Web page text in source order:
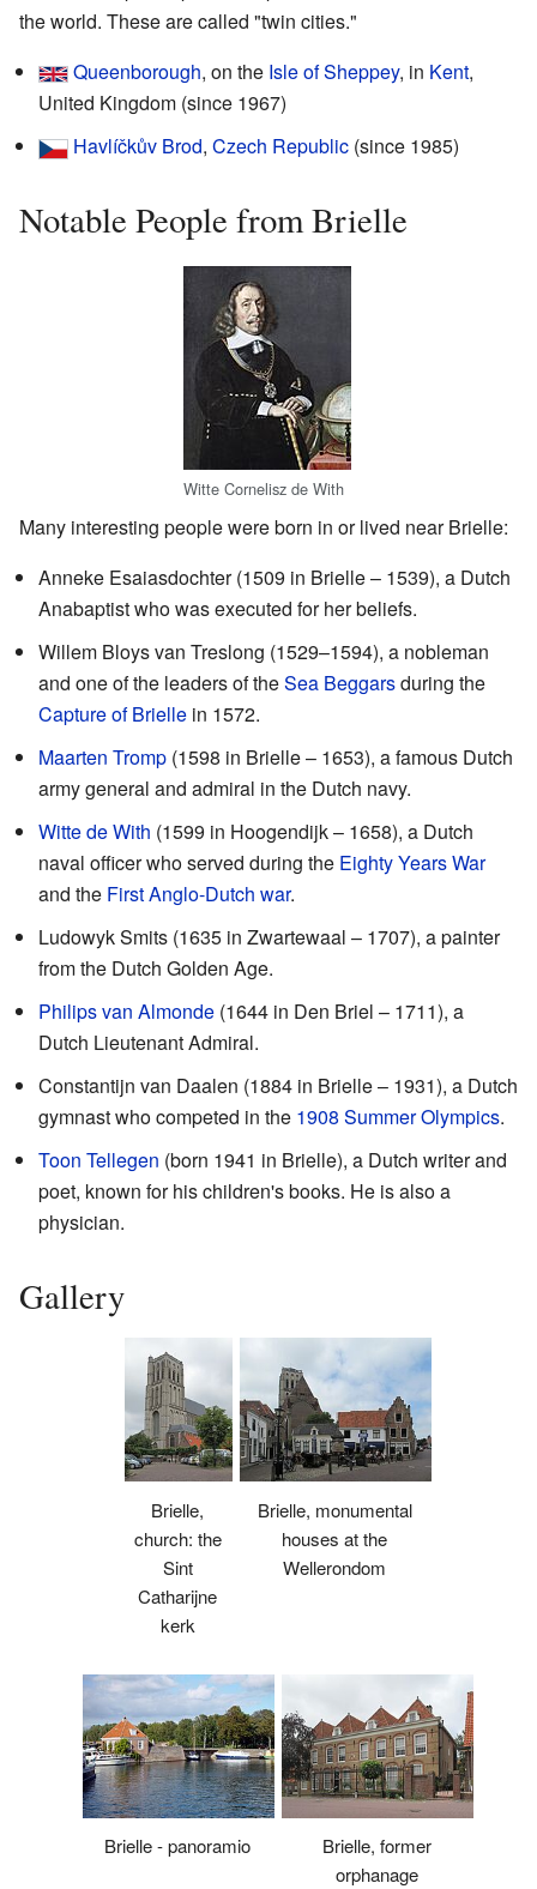
the world. These are called "twin cities."
Queenborough, on the Isle of Sheppey, in Kent,
United Kingdom (since 1967)
Havlíčkův Brod, Czech Republic (since 1985)
Notable People from Brielle
Witte Cornelisz de With
Many interesting people were born in or lived near Brielle:
Anneke Esaiasdochter (1509 in Brielle – 1539), a Dutch
Anabaptist who was executed for her beliefs.
Willem Bloys van Treslong (1529–1594), a nobleman
and one of the leaders of theSea Beggarsduring the
Capture of Brielle in 1572.
Maarten Tromp (1598 in Brielle – 1653), a famous Dutch
army general and admiral in the Dutch navy.
Witte de With (1599 in Hoogendijk – 1658), a Dutch
naval officer who served during the Eighty Years War
and the First Anglo-Dutch war.
Ludowyk Smits (1635 in Zwartewaal – 1707), a painter
from the Dutch Golden Age.
Philips van Almonde (1644 in Den Briel – 1711), a
Dutch Lieutenant Admiral.
Constantijn van Daalen (1884 in Brielle – 1931), a Dutch
gymnast who competed in the 1908 Summer Olympics.
Toon Tellegen (born 1941 in Brielle), a Dutch writer and
poet, known for his children's books. He is also a
physician.
Gallery
Brielle,
church: the
Sint
Catharijne
kerk
Brielle, monumental
houses at the
Wellerondom
Brielle - panoramio
Brielle, former
orphanage